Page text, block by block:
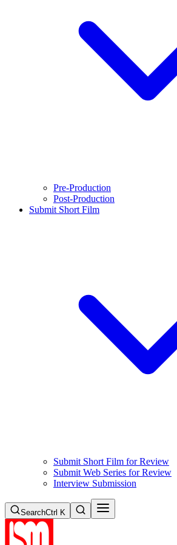
Pre-Production
Post-Production
Submit Short Film
Submit Short Film for Review
Submit Web Series for Review
Interview Submission
SearchCtrl K